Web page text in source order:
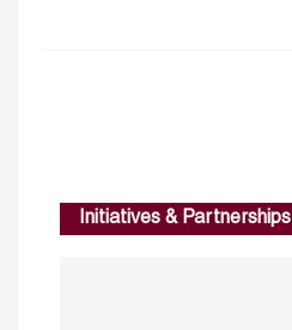
Initiatives & Partnerships